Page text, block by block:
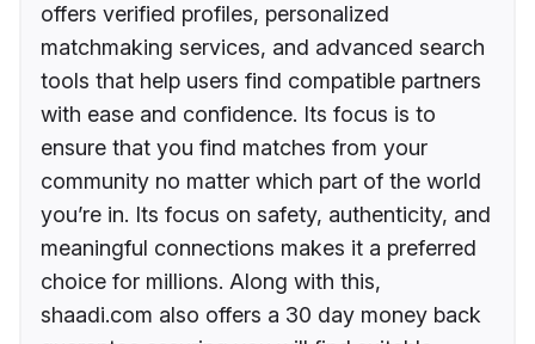
offers verified profiles, personalized
matchmaking services, and advanced search
tools that help users find compatible partners
with ease and confidence. Its focus is to
ensure that you find matches from your
community no matter which part of the world
you’re in. Its focus on safety, authenticity, and
meaningful connections makes it a preferred
choice for millions. Along with this,
shaadi.com also offers a 30 day money back